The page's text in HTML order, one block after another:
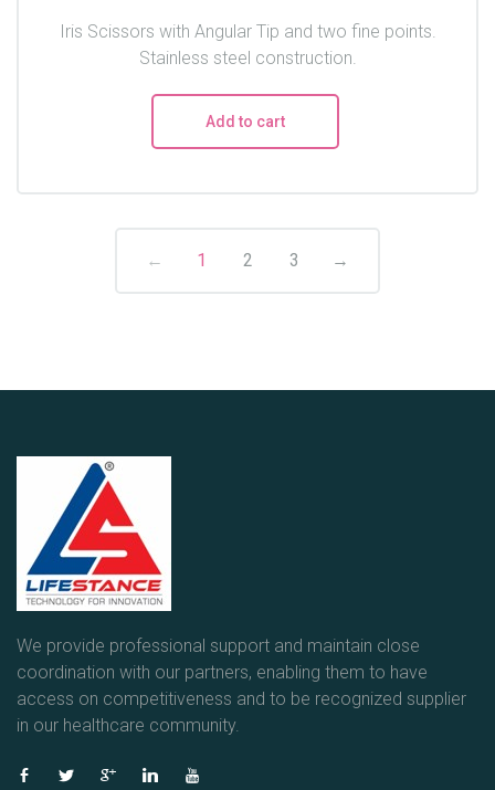
Iris Scissors with Angular Tip and two fine points.
Stainless steel construction.
Add to cart
← 1 2 3 →
We provide professional support and maintain close
coordination with our partners, enabling them to have
access on competitiveness and to be recognized supplier
in our healthcare community.